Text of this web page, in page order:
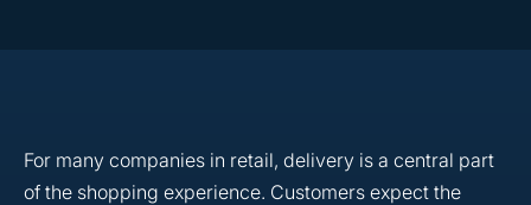
For many companies in retail, delivery is a central part
of the shopping experience. Customers expect the